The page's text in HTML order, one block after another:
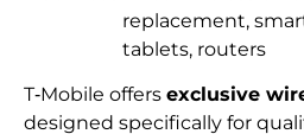
T‑Mobile offers exclusive
designed specifically for
replacement,
tablets, routers